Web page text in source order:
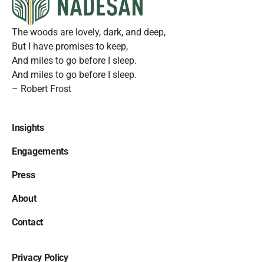
The woods are lovely, dark, and deep,
But I have promises to keep,
And miles to go before I sleep.
And miles to go before I sleep.
– Robert Frost
Insights
Engagements
Press
About
Contact
Privacy Policy